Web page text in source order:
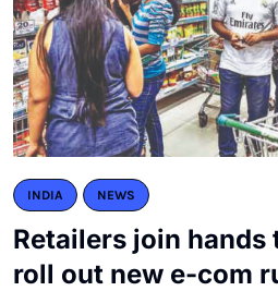
INDIA NEWS
Retailers join
roll out new e-com